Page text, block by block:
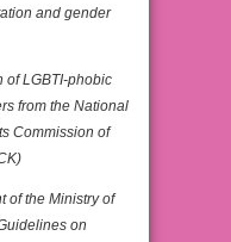
and gender
of LGBTI-phobic
from the National
Commission of
of the Ministry of
on